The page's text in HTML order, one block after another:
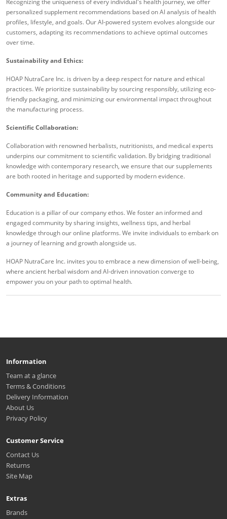
Recognizing the uniqueness of every individual's health journey, we offer
personalized supplement recommendations based on AI analysis of health
profiles, lifestyle, and goals. Our AI-powered system evolves alongside our
customers, adapting its recommendations to achieve optimal outcomes
over time.
Sustainability and Ethics:
HOAP NutraCare Inc. is driven by a deep respect for nature and ethical
practices. We prioritize sustainability by sourcing responsibly, utilizing eco-
friendly packaging, and minimizing our environmental impact throughout
the manufacturing process.
Scientific Collaboration:
Collaboration with renowned herbalists, nutritionists, and medical experts
underpins our commitment to scientific validation. By bridging traditional
knowledge with contemporary research, we ensure that our supplements
are both rooted in heritage and supported by modern evidence.
Community and Education:
Education is a pillar of our company ethos. We foster an informed and
engaged community by sharing insights, wellness tips, and herbal
knowledge through our online platforms. We invite individuals to embark on
a journey of learning and growth alongside us.
HOAP NutraCare Inc. invites you to embrace a new dimension of well-being,
where ancient herbal wisdom and AI-driven innovation converge to
empower you on your path to optimal health.
Information
Team at a glance
Terms & Conditions
Delivery Information
About Us
Privacy Policy
Customer Service
Contact Us
Returns
Site Map
Extras
Brands